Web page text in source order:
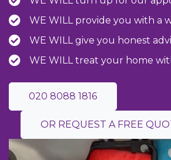
WE WILL provide you with a
WE WILL give you honest
WE WILL treat your home
020 8088 1816
OR REQUEST A FREE